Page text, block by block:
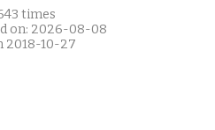
times
on: 2026-08-08
2018-10-27